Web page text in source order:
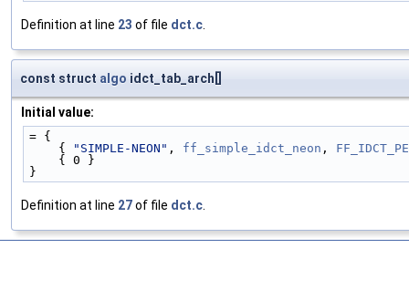
Definition at line 23 of file dct.c
const struct algo idct_tab_arch[]
Initial value:
= {
    {
"SIMPLE-NEON" , ff_simple_idct_neon ,
    { 0 }
}
Definition at line 27of file dct.c